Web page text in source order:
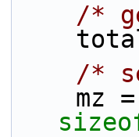
/*
/*
    mz =